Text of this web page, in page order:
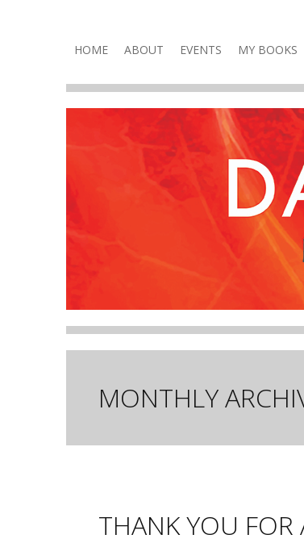
DANA VOLNEY
Skip
content
HOME ABOUT EVENTS MY BOOKS
MONTHLY
THANK YOU FOR